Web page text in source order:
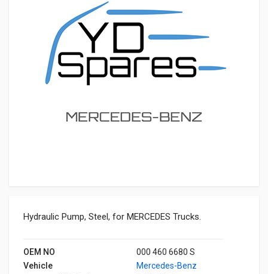
Hydraulic Pump, Steel, for MERCEDES Trucks.
OEM NO
000 460 6680 S
Vehicle
Mercedes-Benz